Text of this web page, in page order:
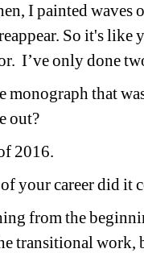
I painted waves
So it's
I’ve only done
monograph that
out?
2016.
your career did it
from the
transitional work,